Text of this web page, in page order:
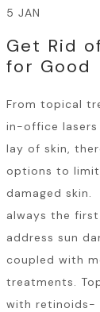
5 JAN
Get Rid
for Good
From topical
in-office
lay of skin,
options to
damaged skin.
always the
address sun
coupled with
treatments.
with retinoids-